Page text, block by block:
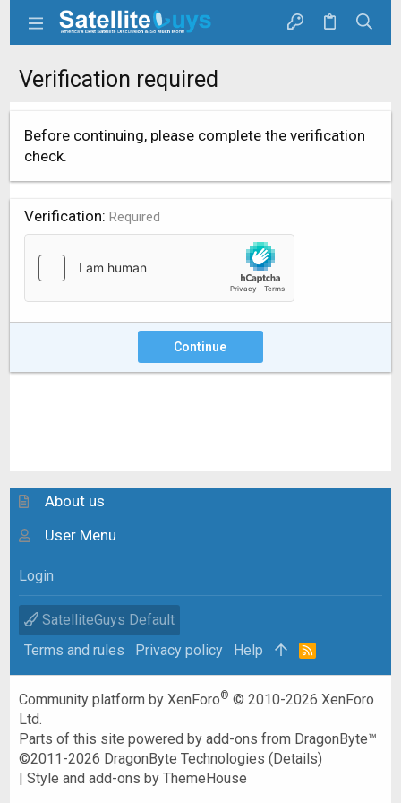
Verification required
Before continuing, please complete the verification
check.
Verification Required
Continue
About us
User Menu
Login
SatelliteGuys Default
Terms and rules
Privacy policy Help
R
Community platform by XenForo® © 2010-2026 XenForo
Ltd.
Parts of this site powered byadd-ons from DragonByte™
©2011-2026 DragonByte Technologies (Details)
|Style and add-ons by ThemeHouse